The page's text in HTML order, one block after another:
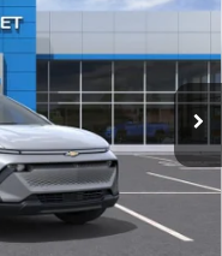
Ext. Int.
$46,990